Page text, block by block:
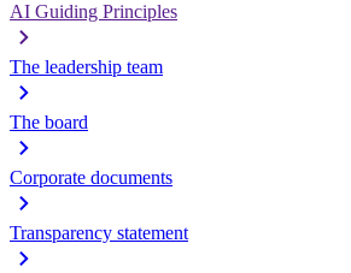
AI Guiding Principles
The leadership team
The board
Corporate documents
Transparency statement